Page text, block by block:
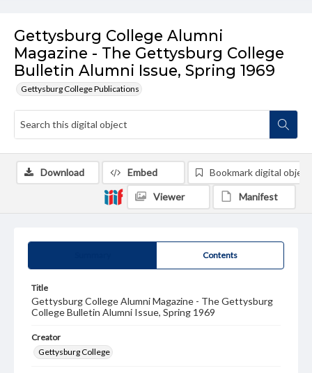
Gettysburg College Alumni
Magazine - The Gettysburg College
Bulletin Alumni Issue, Spring 1969
Gettysburg College Publications
Contents
Title
Gettysburg College Alumni Magazine - The Gettysburg
College Bulletin Alumni Issue, Spring 1969
Creator
Gettysburg College
Download Embed Bookmark digital object
Viewer Manifest